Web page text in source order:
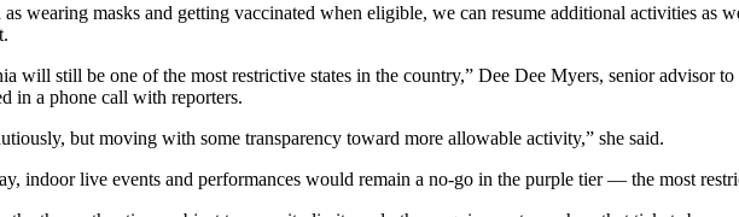
wearing masks and getting vaccinated when eligible, we can resume additional activities as
will still be one of the most restrictive states in the country,” Dee Dee Myers, senior advisor
in a phone call with reporters.
but moving with some transparency toward more allowable activity,” she said.
indoor live events and performances would remain a no-go in the purple tier — the most